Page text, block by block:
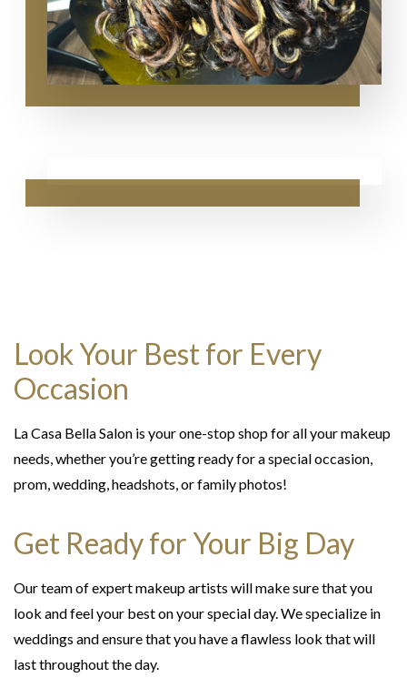
Look Your Best for Every
Occasion
La Casa Bella Salon is your one-stop shop for all your makeup
needs, whether you’re getting ready for a special occasion,
prom, wedding, headshots, or family photos!
Get Ready for Your Big Day
Our team of expert makeup artists will make sure that you
look and feel your best on your special day. We specialize in
weddings and ensure that you have a flawless look that will
last throughout the day.